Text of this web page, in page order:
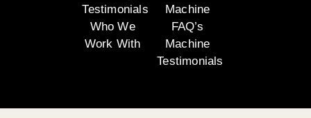
Testimonials
Who We
Work With
Machine
FAQ’s
Machine
Testimonials